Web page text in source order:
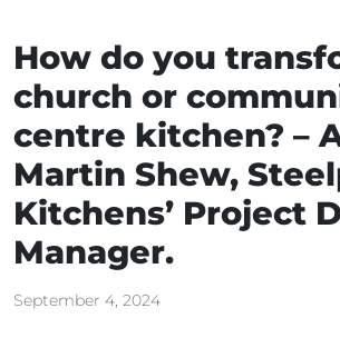
How do you
church or
centre kitchen? –
Martin Shew,
Kitchens’ Project
Manager.
September 4, 2024